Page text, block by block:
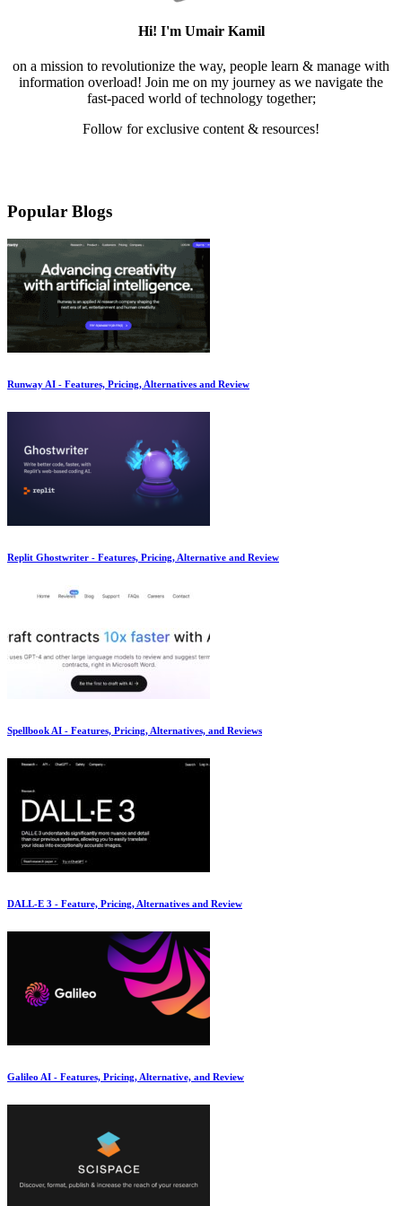
Hi! I'm Umair Kamil
on a mission to revolutionize the way, people learn & manage with
information overload! Join me on my journey as we navigate the
fast-paced world of technology together;
Follow for exclusive content & resources!
Popular Blogs
Runway AI - Features, Pricing, Alternatives and Review
Replit Ghostwriter - Features, Pricing, Alternative and Review
Spellbook AI - Features, Pricing, Alternatives, and Reviews
DALL-E 3 - Feature, Pricing, Alternatives and Review
Galileo AI - Features, Pricing, Alternative, and Review